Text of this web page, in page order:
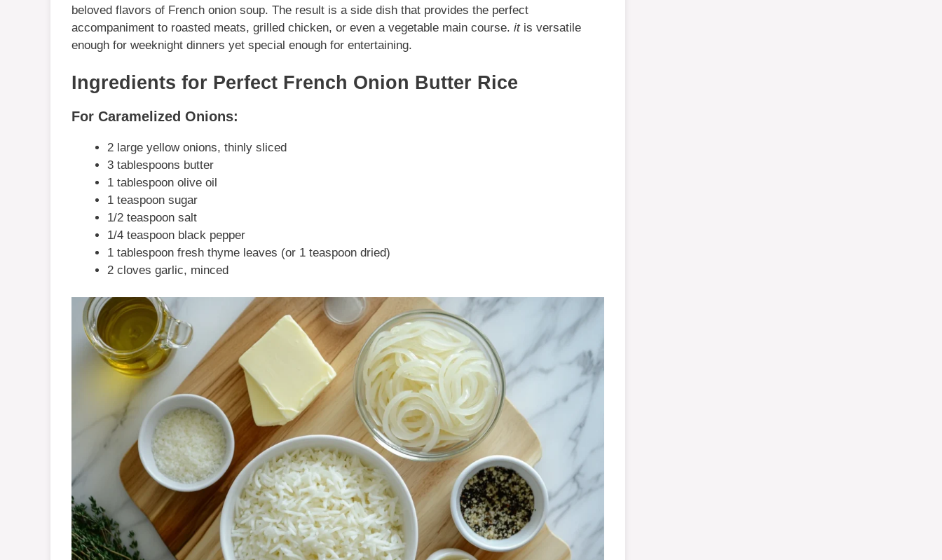
beloved flavors of French onion soup. The result is a side dish that provides the perfect
accompaniment to roasted meats, grilled chicken, or even a vegetable main course. itis versatile
enough for weeknight dinners yet special enough for entertaining.
Ingredients for Perfect French Onion Butter Rice
For Caramelized Onions:
2 large yellow onions, thinly sliced
3 tablespoons butter
1 tablespoon olive oil
1 teaspoon sugar
1/2 teaspoon salt
1/4 teaspoon black pepper
1 tablespoon fresh thyme leaves (or 1 teaspoon dried)
2 cloves garlic, minced